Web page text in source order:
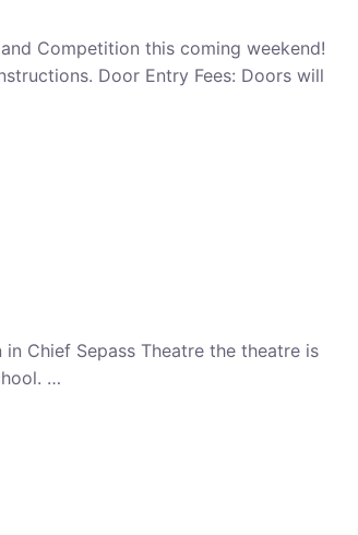
Competition this coming weekend!
Door Entry Fees: Doors will
Chief Sepass Theatre the theatre is
…